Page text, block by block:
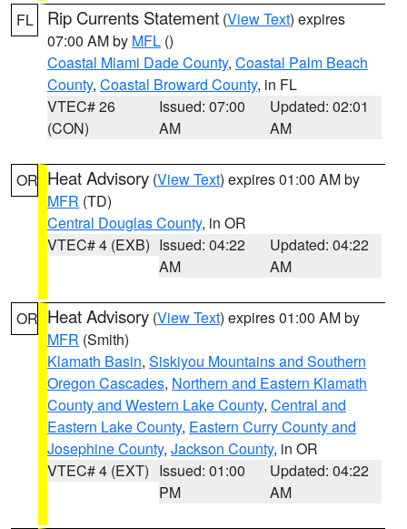
FL Rip Currents Statement (View Text) expires
07:00 AM by MFL ()
Coastal Miami Dade County, Coastal Palm Beach
County, Coastal Broward County, in FL
VTEC# 26
(CON)
Issued: 07:00
AM
Updated: 02:01
AM
OR Heat Advisory (View Text) expires 01:00 AM by
MFR (TD)
Central Douglas County, in OR
VTEC# 4 (EXB) Issued: 04:22
AM
Updated: 04:22
AM
OR Heat Advisory (View Text) expires 01:00 AM by
MFR (Smith)
Klamath Basin, Siskiyou Mountains and Southern
Oregon Cascades, Northern and Eastern Klamath
County and Western Lake County, Central and
Eastern Lake County, Eastern Curry County and
Josephine County, Jackson County, in OR
VTEC# 4 (EXT) Issued: 01:00
PM
Updated: 04:22
AM